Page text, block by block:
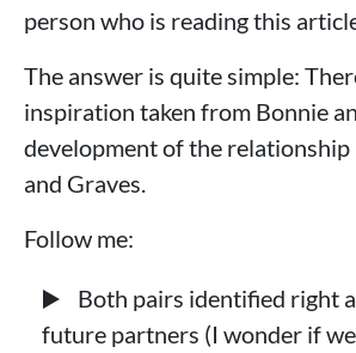
person who is reading this
The answer is quite simple:
inspiration taken from Bonnie
development of the relationship
and Graves.
Follow me:
Both pairs identified right
future partners (I wonder if